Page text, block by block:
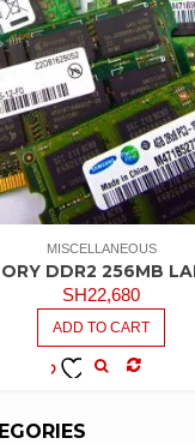
MISCELLANEOUS
DDR2 256MB
SH22,680
ADD TO CART
WISHLIST